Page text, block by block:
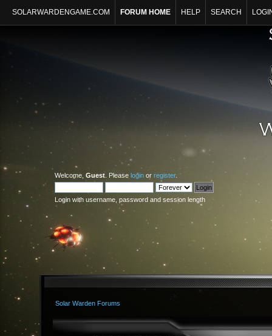
SOLARWARDENGAME.COM FORUM HOME HELP SEARCH
Welcome, Guest . Please login or register.
Login with username, password and session length
Solar Warden Forums